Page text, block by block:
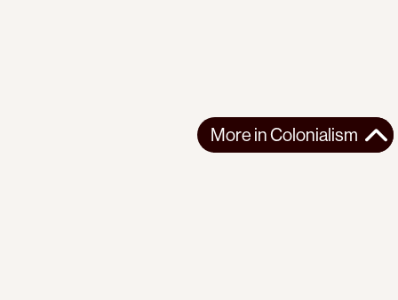
More inColonialism